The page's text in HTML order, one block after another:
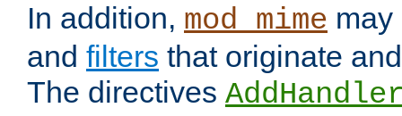
In addition, mod_mime
and filters that originate
The directives